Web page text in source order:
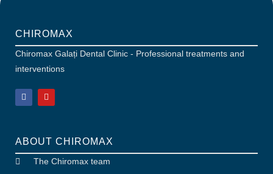
CHIROMAX
Chiromax Galați Dental Clinic - Professional treatments and
interventions
ABOUT CHIROMAX
The Chiromax team